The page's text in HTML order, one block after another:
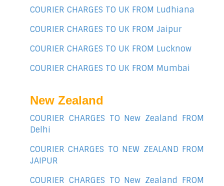
COURIER CHARGES TO UK FROM Ludhiana
COURIER CHARGES TO UK FROM Jaipur
COURIER CHARGES TO UK FROM Lucknow
COURIER CHARGES TO UK FROM Mumbai
New Zealand
COURIER CHARGES TO New Zealand FROM
Delhi
COURIER CHARGES TO NEW ZEALAND FROM
JAIPUR
COURIER CHARGES TO New Zealand FROM